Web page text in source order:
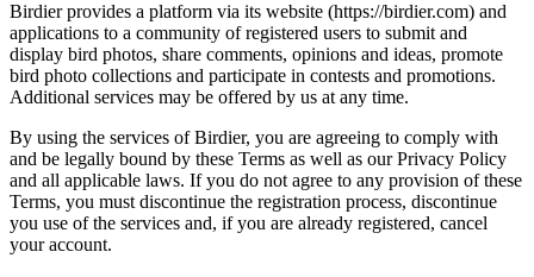
Birdier provides a platform via its website (https://birdier.com) and
applications to a community of registered users to submit and
display bird photos, share comments, opinions and ideas, promote
bird photo collections and participate in contests and promotions.
Additional services may be offered by us at any time.
By using the services of Birdier, you are agreeing to comply with
and be legally bound by these Terms as well as our Privacy Policy
and all applicable laws. If you do not agree to any provision of these
Terms, you must discontinue the registration process, discontinue
you use of the services and, if you are already registered, cancel
your account.